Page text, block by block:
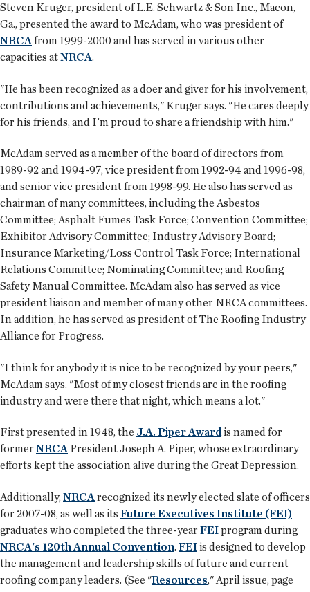
Steven Kruger, president of L.E. Schwartz & Son Inc., Macon,
Ga., presented the award to McAdam, who was president of
NRCAfrom 1999-2000 and has served in various other
capacities atNRCA.
"He has been recognized as a doer and giver for his involvement,
contributions and achievements," Kruger says. "He cares deeply
for his friends, and I'm proud to share a friendship with him."
McAdam served as a member of the board of directors from
1989-92 and 1994-97, vice president from 1992-94 and 1996-98,
and senior vice president from 1998-99. He also has served as
chairman of many committees, including the Asbestos
Committee; Asphalt Fumes Task Force; Convention Committee;
Exhibitor Advisory Committee; Industry Advisory Board;
Insurance Marketing/Loss Control Task Force; International
Relations Committee; Nominating Committee; and Roofing
Safety Manual Committee. McAdam also has served as vice
president liaison and member of many other NRCA committees.
In addition, he has served as president of The Roofing Industry
Alliance for Progress.
"I think for anybody it is nice to be recognized by your peers,"
McAdam says. "Most of my closest friends are in the roofing
industry and were there that night, which means a lot."
First presented in 1948, the J.A. Piper Awardis named for
former NRCAPresident Joseph A. Piper, whose extraordinary
efforts kept the association alive during the Great Depression.
Additionally,NRCArecognized its newly elected slate of officers
for 2007-08, as well as its Future Executives Institute (FEI)
graduates who completed the three-year FEIprogram during
NRCA's 120th Annual Convention. FEIis designed to develop
the management and leadership skills of future and current
roofing company leaders. (See "Resources," April issue, page